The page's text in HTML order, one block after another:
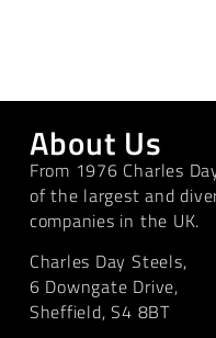
About Us
From 1976 Charles
of the largest and
companies in the UK.
Charles Day Steels,
6 Downgate Drive,
Sheffield, S4 8BT